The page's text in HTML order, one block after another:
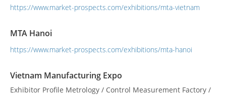
Tools, showcasing the latest high-tech precision engineering
professional visitors fr...
https://www.market-prospects.com/exhibitions/mta-vietnam
MTA Hanoi
https://www.market-prospects.com/exhibitions/mta-hanoi
Vietnam Manufacturing Expo
Exhibitor Profile Metrology / Control Measurement Factory /